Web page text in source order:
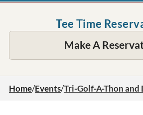
Tee Time
Make A
Home/Events/Tri-Golf-A-Thon and